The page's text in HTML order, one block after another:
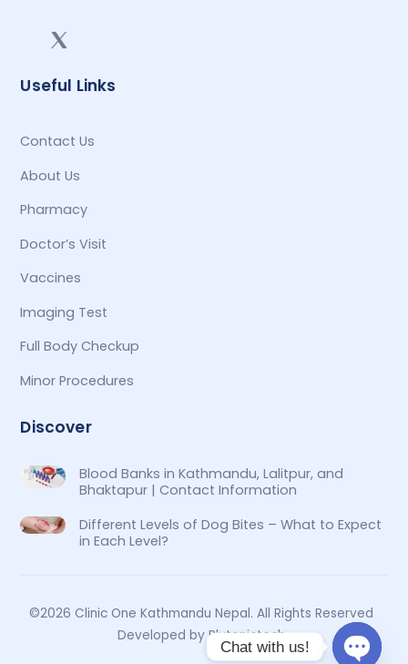
Useful Links
Contact Us
About Us
Pharmacy
Doctor’s Visit
Vaccines
Imaging Test
Full Body Checkup
Minor Procedures
Discover
Blood Banks in Kathmandu, Lalitpur, and
Bhaktapur | Contact Information
Different Levels of Dog Bites – What to Expect
in Each Level?
©2026 Clinic One Kathmandu Nepal. All Rights Reserved
Developed by Plutonictech
Chat with us!